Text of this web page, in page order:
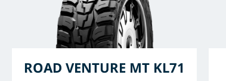
ROAD VENTURE MT KL71